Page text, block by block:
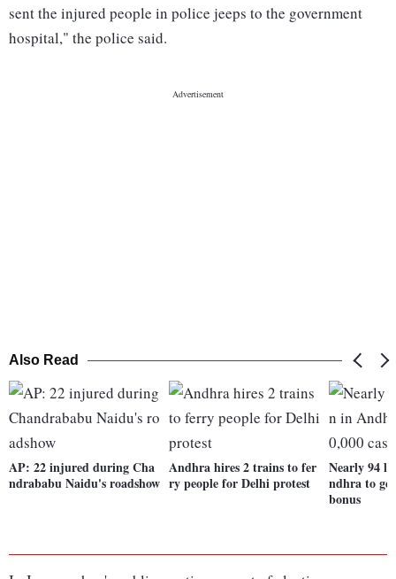
sent the injured people in police jeeps to the government
hospital," the police said.
Also Read
AP: 22 injured during Cha
ndrababu Naidu's roadshow
Andhra hires 2 trains to fer
ry people for Delhi protest
Nearly 94
ndhra to
bonus